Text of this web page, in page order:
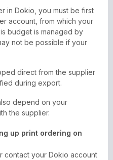
in Dokio, you must be first
account, from which your
budget is managed by
not be possible if your
direct from the supplier
during export.
depend on your
the supplier.
up print ordering on
contact your Dokio account